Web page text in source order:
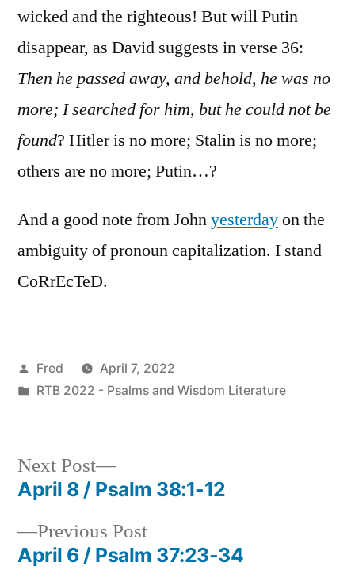
wicked and the righteous! But will Putin
disappear, as David suggests in verse 36:
Then he passed away, and behold, he was no
more; I searched for him, but he could not be
found? Hitler is no more; Stalin is no more;
others are no more; Putin…?
And a good note from Johnyesterdayon the
ambiguity of pronoun capitalization. I stand
CoRrEcTeD.
Posted
by
Fred
April 7, 2022
Posted
RTB 2022 - Psalms and Wisdom Literature
Post
navigation
Previous PostPrevious
post:
April 6 / Psalm 37:23-34
Next Post
Next
post:
April 8 / Psalm 38:1-12